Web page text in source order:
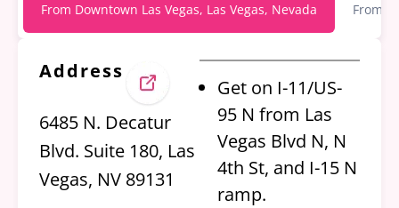
From Downtown Las Vegas, Las Vegas, Nevada From
Address
6485 N. Decatur
Blvd. Suite 180, Las
Vegas, NV 89131
Get on I-11/US-
95 N from Las
Vegas Blvd N, N
4th St, and I-15 N
ramp.